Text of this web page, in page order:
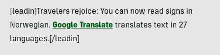
[leadin]Travelers rejoice: You can now read signs in
Norwegian. Google Translate translates text in 27
languages.[/leadin]